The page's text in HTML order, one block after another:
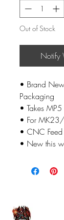
Out of Stock
Notify
• Brand
Packaging
• Takes
• For
• CNC Feed
• New this